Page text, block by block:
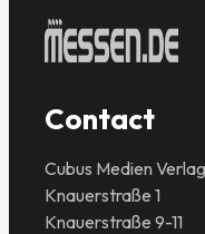
Contact
Cubus Medien
Knauerstraße 1
Knauerstraße 9-11